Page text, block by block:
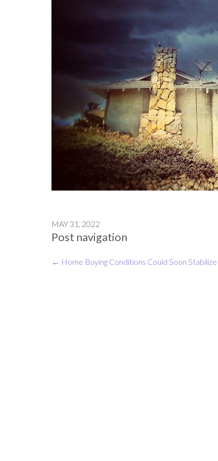
MAY 31, 2022
Post navigation
← Home Buying Conditions Could Soon Stabilize